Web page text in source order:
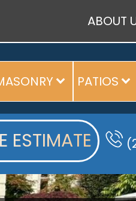
ABOUT
PATIOS
ESTIMATE